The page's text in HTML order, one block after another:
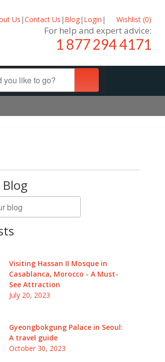
Us |Contact Us | Blog| Login | Wishlist (0)
For help and expert advice:
1 877 294 4171
Visiting Hassan II Mosque in
Casablanca, Morocco - A Must-
See Attraction
July 20, 2023
Gyeongbokgung Palace in Seoul:
A travel guide
October 30, 2023